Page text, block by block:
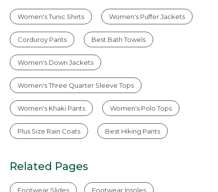
Women's Tunic Shirts Women's Puffer Jackets
Corduroy Pants Best Bath Towels
Women's Down Jackets
Women's Three Quarter Sleeve Tops
Women's Khaki Pants Women's Polo Tops
Plus Size Rain Coats Best Hiking Pants
Related Pages
Footwear Slides Footwear Insoles